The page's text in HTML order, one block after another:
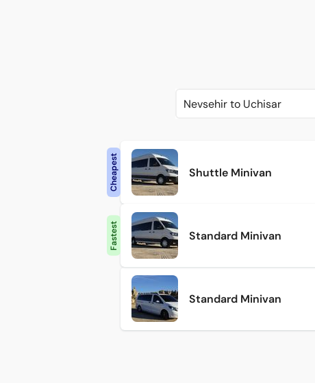
Nevsehir to Uchisar
Cheapest Shuttle Minivan
Fastest Standard Minivan
Standard Minivan